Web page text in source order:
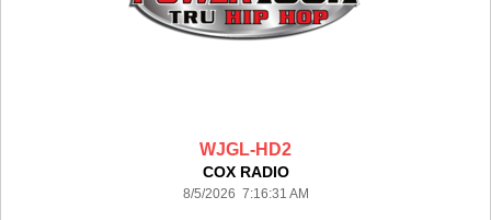
WJGL-HD2
COX RADIO
8/5/2026 7:16:31 AM